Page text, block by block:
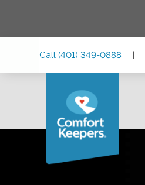
Call (401) 349-0888 |